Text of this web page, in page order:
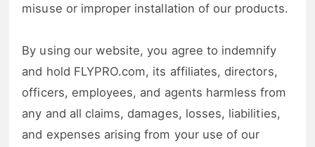
misuse or improper installation of our products.
By using our website, you agree to indemnify
and hold FLYPRO.com, its affiliates, directors,
officers, employees, and agents harmless from
any and all claims, damages, losses, liabilities,
and expenses arising from your use of our